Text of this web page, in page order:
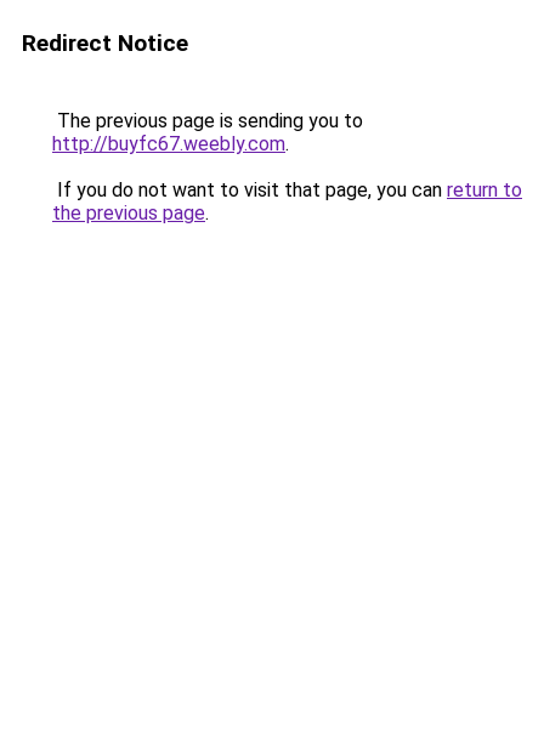
Redirect Notice
The previous page is sending you to
http://buyfc67.weebly.com.
If you do not want to visit that page, you can return to
the previous page.